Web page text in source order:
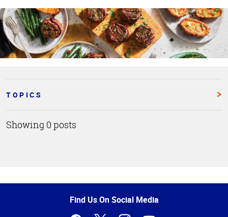
TOPICS
Showing 0 posts
of
Find Us On Social Media